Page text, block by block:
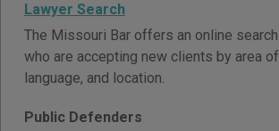
Lawyer Search
The Missouri Bar offers an online
who are accepting new clients by area
language, and location.
Public Defenders